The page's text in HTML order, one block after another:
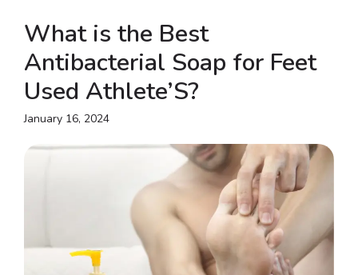
What is the Best
Antibacterial Soap for Feet
Used Athlete’S?
January 16, 2024